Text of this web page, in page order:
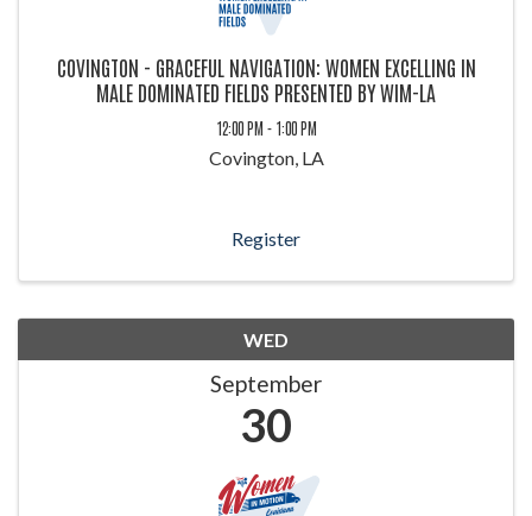
COVINGTON - GRACEFUL NAVIGATION: WOMEN EXCELLING IN
MALE DOMINATED FIELDS PRESENTED BY WIM-LA
12:00 PM - 1:00 PM
Covington, LA
Register
WED
September
30